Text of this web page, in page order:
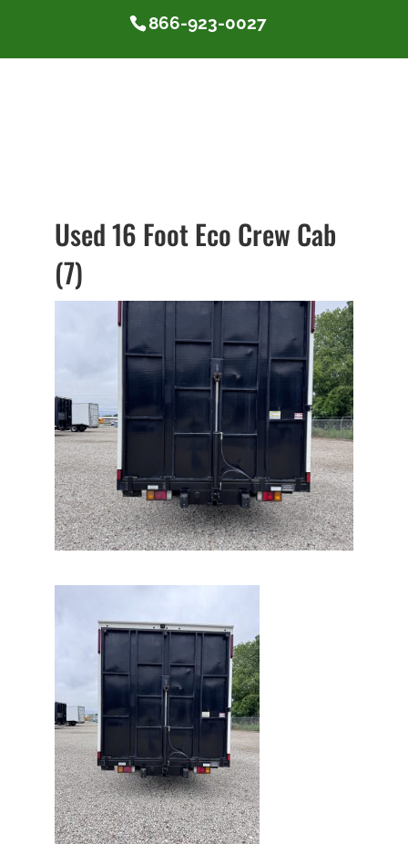
866-923-0027
Used 16 Foot Eco Crew Cab
(7)